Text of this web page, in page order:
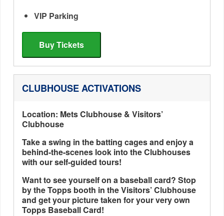
VIP Parking
Buy Tickets
CLUBHOUSE ACTIVATIONS
Location: Mets Clubhouse & Visitors’
Clubhouse
Take a swing in the batting cages and enjoy a
behind-the-scenes look into the Clubhouses
with our self-guided tours!
Want to see yourself on a baseball card? Stop
by the Topps booth in the Visitors’ Clubhouse
and get your picture taken for your very own
Topps Baseball Card!